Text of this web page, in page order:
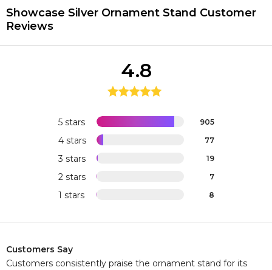
Showcase Silver Ornament Stand Customer
Reviews
5 stars 905
4 stars 77
3 stars 19
2 stars 7
1 stars 8
4.8
Customers Say
Customers consistently praise the ornament stand for its